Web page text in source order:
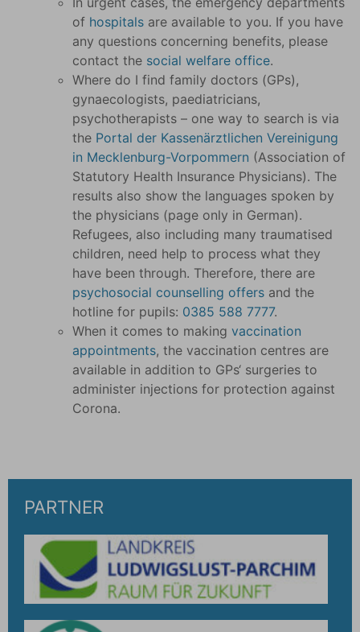
of hospitals are available to you. If you have
any questions concerning benefits, please
contact the social welfare office.
Where do I find family doctors (GPs),
gynaecologists, paediatricians,
psychotherapists – one way to search is via
the Portal der Kassenärztlichen Vereinigung
in Mecklenburg-Vorpommern (Association of
Statutory Health Insurance Physicians). The
results also show the languages spoken by
the physicians (page only in German).
Refugees, also including many traumatised
children, need help to process what they
have been through. Therefore, there are
psychosocial counselling offers and the
hotline for pupils: 0385 588 7777.
When it comes to making vaccination
appointments, the vaccination centres are
available in addition to GPs‘ surgeries to
administer injections for protection against
Corona.
PARTNER